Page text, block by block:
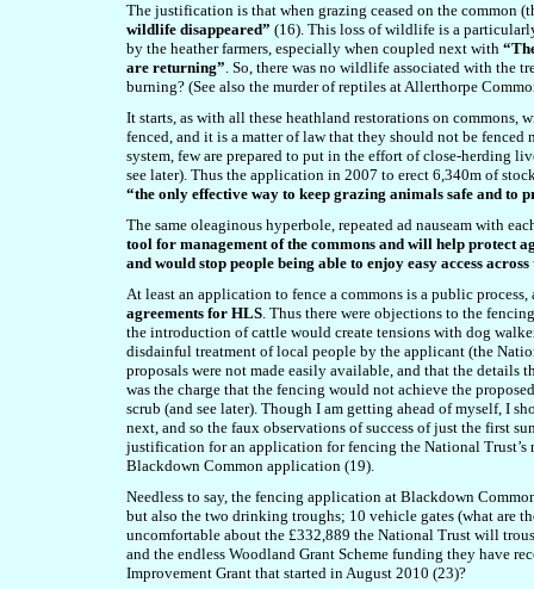
The justification is that when grazing ceased on the common
wildlife disappeared” (16). This loss of wildlife is a
by the heather farmers, especially when coupled next with
are returning”. So, there was no wildlife associated with the
burning? (See also the murder of reptiles at Allerthorpe
It starts, as with all these heathland restorations on
fenced, and it is a matter of law that they should not be
system, few are prepared to put in the effort of close-herding
see later). Thus the application in 2007 to erect 6,340m of
“the only effective way to keep grazing animals safe and
The same oleaginous hyperbole, repeated ad nauseam with
tool for management of the commons and will help protect
and would stop people being able to enjoy easy access
At least an application to fence a commons is a public
agreements for HLS. Thus there were objections to the
the introduction of cattle would create tensions with dog
disdainful treatment of local people by the applicant (the
proposals were not made easily available, and that the details
was the charge that the fencing would not achieve the
scrub (and see later). Though I am getting ahead of myself, I
next, and so the faux observations of success of just the first
justification for an application for fencing the National
Blackdown Common application (19).
Needless to say, the fencing application at Blackdown
but also the two drinking troughs; 10 vehicle gates (what are
uncomfortable about the £332,889 the National Trust will
and the endless Woodland Grant Scheme funding they have
Improvement Grant that started in August 2010 (23)?